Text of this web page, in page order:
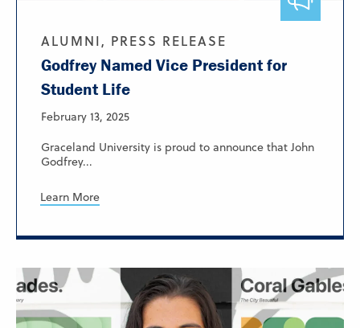
ALUMNI, PRESS RELEASE
Godfrey Named Vice President for
Student Life
February 13, 2025
Graceland University is proud to announce that John
Godfrey...
Learn More